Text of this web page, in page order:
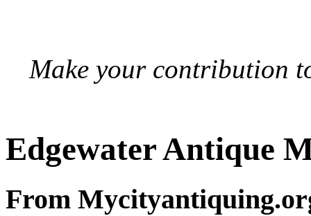
Make your contribution
Edgewater Antique
From